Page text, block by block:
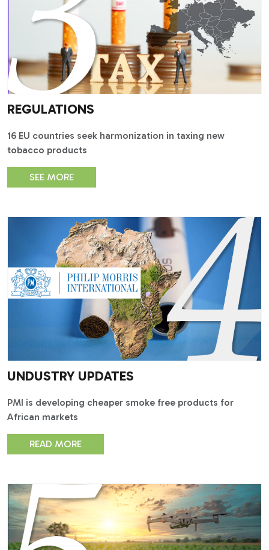
REGULATIONS
16 EU countries seek harmonization in taxing new
tobacco products
SEE MORE
UNDUSTRY UPDATES
PMI is developing cheaper smoke free products for
African markets
READ MORE